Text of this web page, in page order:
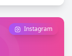
Instagram